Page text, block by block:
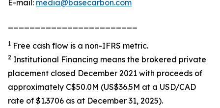
E-mail: media@basecarbon.com
1 Free cash flow is a non-IFRS metric.
2 Institutional Financing means the brokered private
placement closed December 2021 with proceeds of
approximately C$50.0M (US$36.5M at a USD/CAD
rate of $1.3706 as at December 31, 2025).